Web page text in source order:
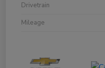
Drivetrain
Mileage